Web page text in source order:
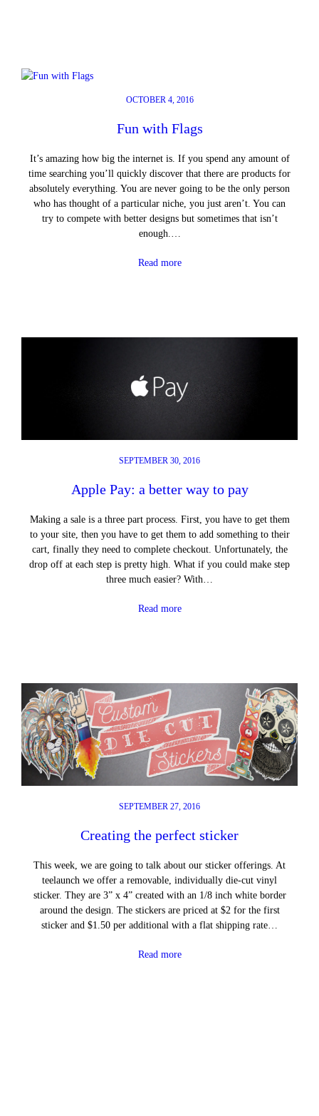
OCTOBER 4, 2016
Fun with Flags
It’s amazing how big the internet is. If you spend any amount of
time searching you’ll quickly discover that there are products for
absolutely everything. You are never going to be the only person
who has thought of a particular niche, you just aren’t. You can
try to compete with better designs but sometimes that isn’t
enough.…
Read more
SEPTEMBER 30, 2016
Apple Pay: a better way to pay
Making a sale is a three part process. First, you have to get them
to your site, then you have to get them to add something to their
cart, finally they need to complete checkout. Unfortunately, the
drop off at each step is pretty high. What if you could make step
three much easier? With…
Read more
SEPTEMBER 27, 2016
Creating the perfect sticker
This week, we are going to talk about our sticker offerings. At
teelaunch we offer a removable, individually die-cut vinyl
sticker. They are 3” x 4” created with an 1/8 inch white border
around the design. The stickers are priced at $2 for the first
sticker and $1.50 per additional with a flat shipping rate…
Read more